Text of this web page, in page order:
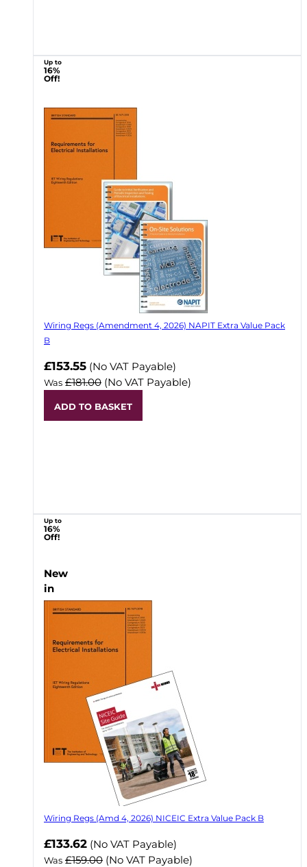
Up to
16%
Off!
Wiring Regs (Amendment 4, 2026) NAPIT Extra Value Pack
B
£153.55 (No VAT Payable)
Was £181.00 (No VAT Payable)
ADD TO BASKET
Up to
16%
Off!
New
in
Wiring Regs (Amd 4, 2026) NICEIC Extra Value Pack B
£133.62 (No VAT Payable)
Was £159.00 (No VAT Payable)